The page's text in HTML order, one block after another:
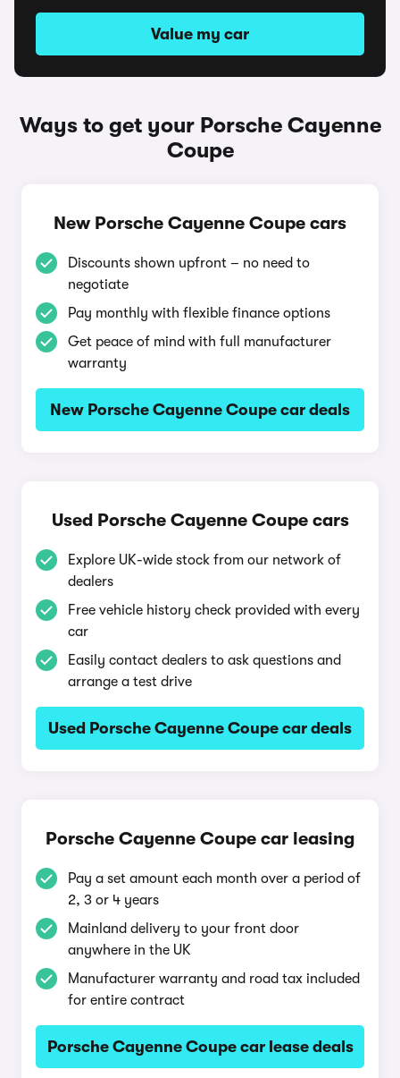
Value my car
Ways to get your Porsche Cayenne
Coupe
New Porsche Cayenne Coupe cars
Discounts shown upfront – no need to
negotiate
Pay monthly with flexible finance options
Get peace of mind with full manufacturer
warranty
New Porsche Cayenne Coupe car deals
Used Porsche Cayenne Coupe cars
Explore UK-wide stock from our network of
dealers
Free vehicle history check provided with every
car
Easily contact dealers to ask questions and
arrange a test drive
Used Porsche Cayenne Coupe car deals
Porsche Cayenne Coupe car leasing
Pay a set amount each month over a period of
2, 3 or 4 years
Mainland delivery to your front door
anywhere in the UK
Manufacturer warranty and road tax included
for entire contract
Porsche Cayenne Coupe car lease deals